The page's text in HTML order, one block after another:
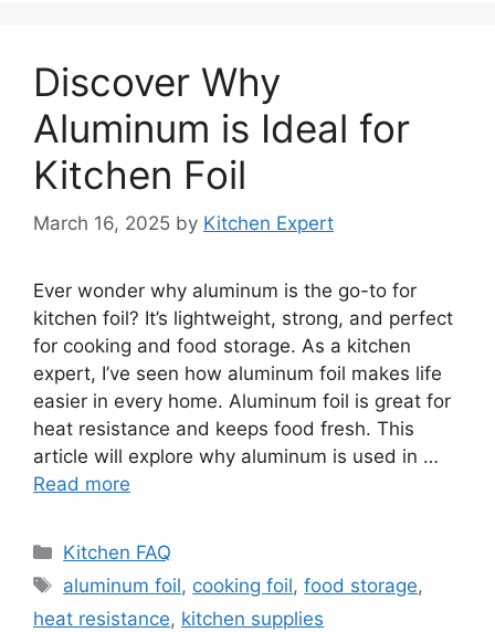
Discover Why
Aluminum is Ideal for
Kitchen Foil
March 16, 2025 by Kitchen Expert
Ever wonder why aluminum is the go-to for
kitchen foil? It’s lightweight, strong, and perfect
for cooking and food storage. As a kitchen
expert, I’ve seen how aluminum foil makes life
easier in every home. Aluminum foil is great for
heat resistance and keeps food fresh. This
article will explore why aluminum is used in …
Read more
Categories
Kitchen FAQ
Tags
aluminum foil, cooking foil,food storage,
heat resistance, kitchen supplies